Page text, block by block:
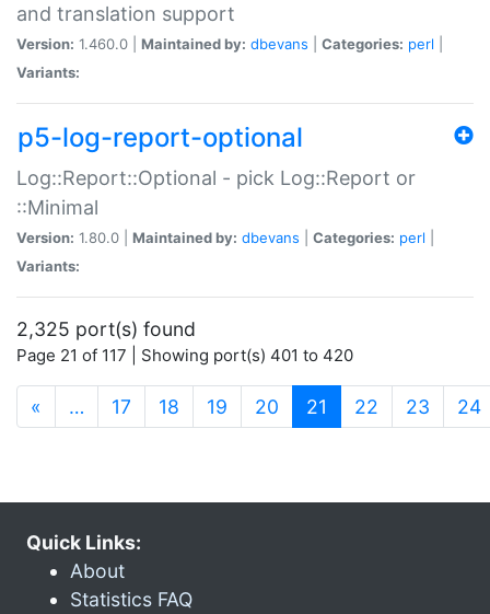
and translation support
Version: 1.460.0 | Maintained by: dbevans Categories: perl
Variants:
p5-log-report-optional
Log::Report::Optional - pick Log::Report or
::Minimal
Version: 1.80.0 | Maintained by: dbevans Categories: perl
Variants:
2,325 port(s) found
Page 21 of 117 | Showing port(s) 401 to 420
« … 17 18 19 20 21 (current)
22 23 24
Quick Links:
About
Statistics FAQ